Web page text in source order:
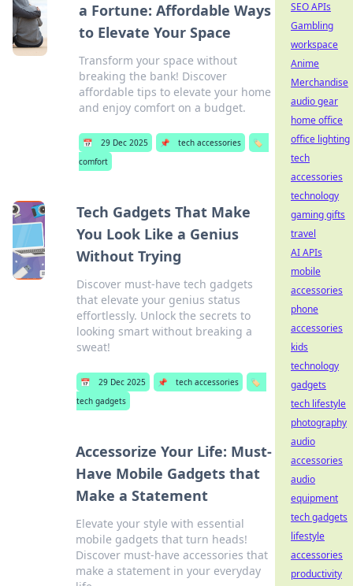
a Fortune: Affordable Ways
to Elevate Your Space
Transform your space without
breaking the bank! Discover
affordable tips to elevate your home
and enjoy comfort on a budget.
📅 29 Dec 2025 📌 tech accessories
🏷️
comfort
Tech Gadgets That Make
You Look Like a Genius
Without Trying
Discover must-have tech gadgets
that elevate your genius status
effortlessly. Unlock the secrets to
looking smart without breaking a
sweat!
📅 29 Dec 2025 📌 tech accessories
🏷️
tech gadgets
Accessorize Your Life: Must-
Have Mobile Gadgets that
Make a Statement
Elevate your style with essential
mobile gadgets that turn heads!
Discover must-have accessories that
make a statement in your everyday
SEO APIs
Gambling
workspace
Anime
Merchandise
audio gear
home office
office lighting
tech
accessories
technology
gaming gifts
travel
AI APIs
mobile
accessories
phone
accessories
kids
technology
gadgets
tech lifestyle
photography
audio
accessories
audio
equipment
tech gadgets
lifestyle
accessories
productivity